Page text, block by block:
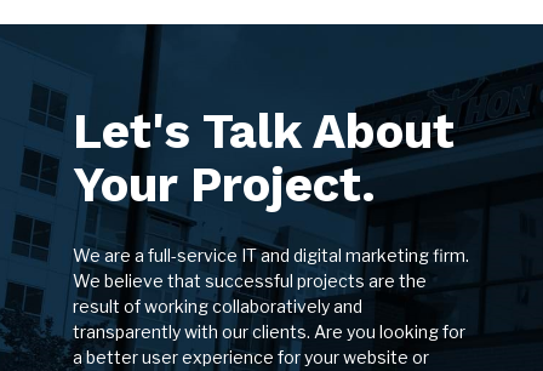
Let's Talk About
Your Project.
We are a full-service IT and digital marketing firm.
We believe that successful projects are the
result of working collaboratively and
transparently with our clients. Are you looking for
a better user experience for your website or